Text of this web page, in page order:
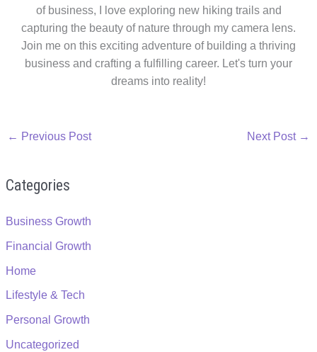
of business, I love exploring new hiking trails and
capturing the beauty of nature through my camera lens.
Join me on this exciting adventure of building a thriving
business and crafting a fulfilling career. Let's turn your
dreams into reality!
← Previous Post Next Post →
Categories
Business Growth
Financial Growth
Home
Lifestyle & Tech
Personal Growth
Uncategorized